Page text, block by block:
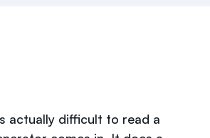
actually difficult to read a